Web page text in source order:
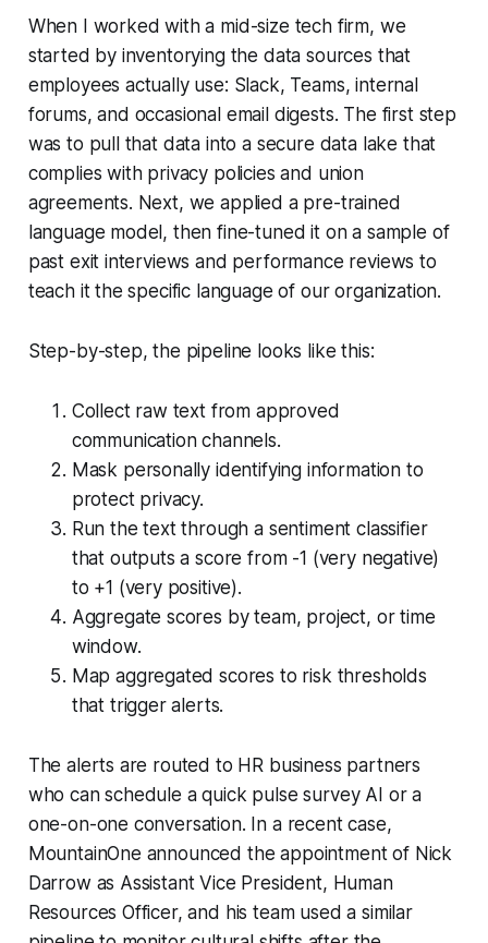
When I worked with a mid-size tech firm, we
started by inventorying the data sources that
employees actually use: Slack, Teams, internal
forums, and occasional email digests. The first step
was to pull that data into a secure data lake that
complies with privacy policies and union
agreements. Next, we applied a pre-trained
language model, then fine-tuned it on a sample of
past exit interviews and performance reviews to
teach it the specific language of our organization.
Step-by-step, the pipeline looks like this:
Collect raw text from approved
communication channels.
Mask personally identifying information to
protect privacy.
Run the text through a sentiment classifier
that outputs a score from -1 (very negative)
to +1 (very positive).
Aggregate scores by team, project, or time
window.
Map aggregated scores to risk thresholds
that trigger alerts.
The alerts are routed to HR business partners
who can schedule a quick pulse survey AI or a
one-on-one conversation. In a recent case,
MountainOne announced the appointment of Nick
Darrow as Assistant Vice President, Human
Resources Officer, and his team used a similar